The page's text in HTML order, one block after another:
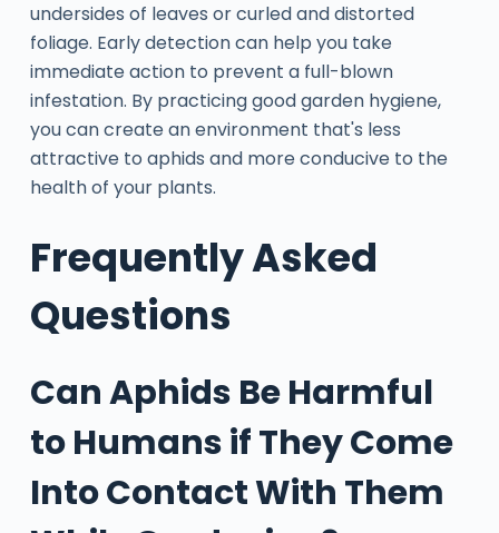
undersides of leaves or curled and distorted
foliage. Early detection can help you take
immediate action to prevent a full-blown
infestation. By practicing good garden hygiene,
you can create an environment that's less
attractive to aphids and more conducive to the
health of your plants.
Frequently Asked
Questions
Can Aphids Be Harmful
to Humans if They Come
Into Contact With Them